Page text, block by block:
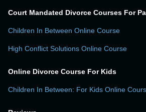
Court Mandated Divorce Courses For
Children In Between Online Course
High Conflict Solutions Online Course
Online Divorce Course For Kids
Children In Between: For Kids Online